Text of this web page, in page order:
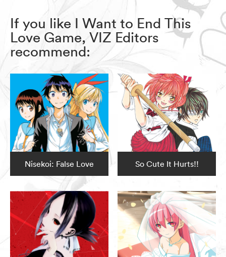
If you like I Want to End This
Love Game, VIZ Editors
recommend:
Nisekoi: False Love So Cute It Hurts!!